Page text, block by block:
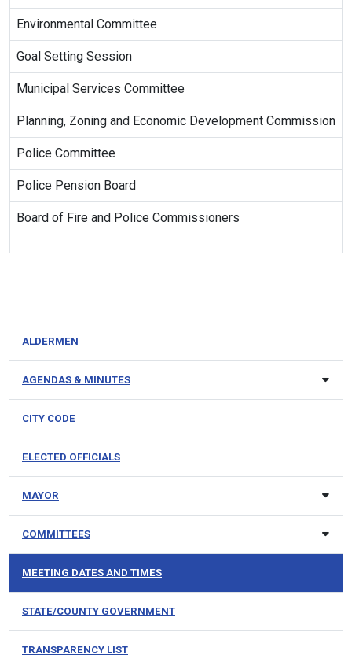
Environmental Committee
Goal Setting Session
Municipal Services Committee
Planning, Zoning and Economic Development Commission
Police Committee
Police Pension Board
Board of Fire and Police Commissioners
ALDERMEN
AGENDAS & MINUTES
CITY CODE
ELECTED OFFICIALS
MAYOR
COMMITTEES
MEETING DATES AND TIMES
STATE/COUNTY GOVERNMENT
TRANSPARENCY LIST